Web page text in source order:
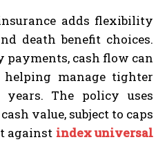
adds flexibility
death benefit choices.
payments, cash flow can
manage tighter
The policy uses
value, subject to caps
against index universal